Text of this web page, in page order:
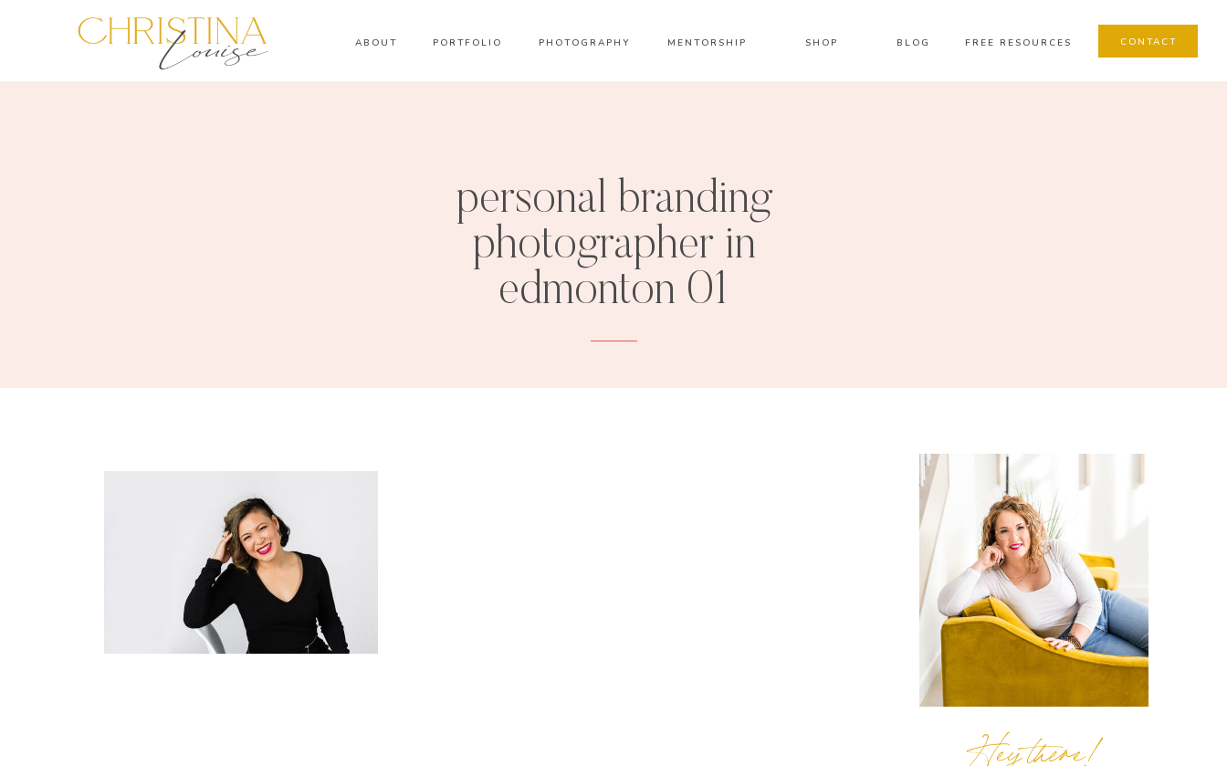
ABOUT PORTFOLIO PHOTOGRAPHY MENTORSHIP SHOP BLOG CONTACT
FREE RESOURCES
personal branding
photographer in
edmonton 01
Hey there!